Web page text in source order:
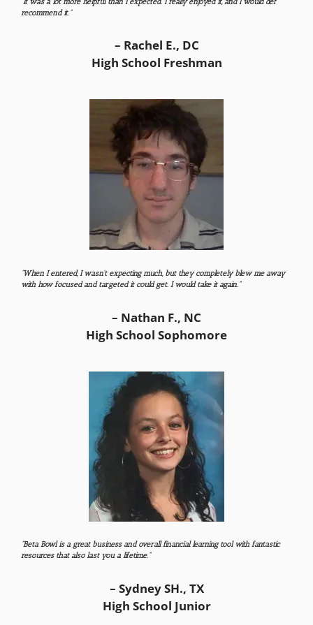
recommend it.”
– Rachel E., DC
High School Freshman
“When I entered, I wasn’t expecting much, but they completely blew me away
with how focused and targeted it could get. I would take it again.”
– Nathan F., NC
High School Sophomore
“Beta Bowl is a great business and overall financial learning tool with fantastic
resources that also last you a lifetime.”
– Sydney SH., TX
High School Junior